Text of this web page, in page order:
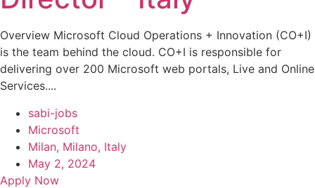
Overview Microsoft Cloud Operations + Innovation (CO+I)
is the team behind the cloud. CO+I is responsible for
delivering over 200 Microsoft web portals, Live and Online
Services....
sabi-jobs
Microsoft
Milan, Milano, Italy
May 2, 2024
Apply Now